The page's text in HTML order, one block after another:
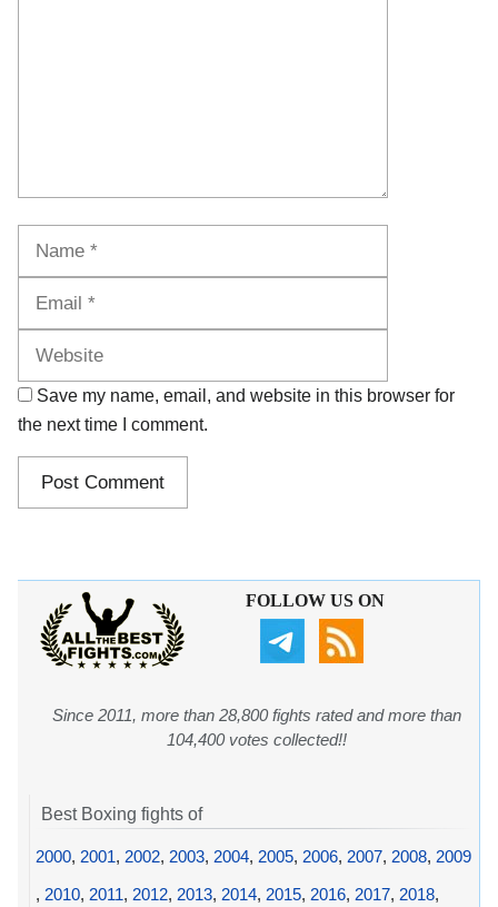
Save my name, email, and website in this browser for
the next time I comment.
FOLLOW US ON
Since 2011, more than 28,800 fights rated and more than
104,400 votes collected!!
Best Boxing fights of
2000, 2001, 2002, 2003, 2004, 2005, 2006, 2007, 2008, 2009
, 2010, 2011, 2012, 2013, 2014, 2015, 2016, 2017, 2018,